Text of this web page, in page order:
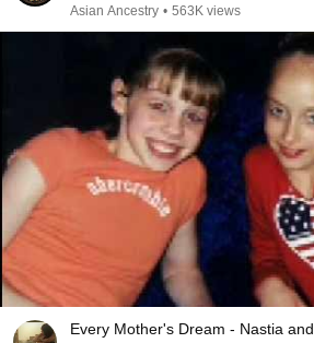
Asian Ancestry • 563K views
Every Mother's Dream - Nastia